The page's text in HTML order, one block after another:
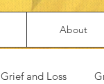
About
Grief and Loss